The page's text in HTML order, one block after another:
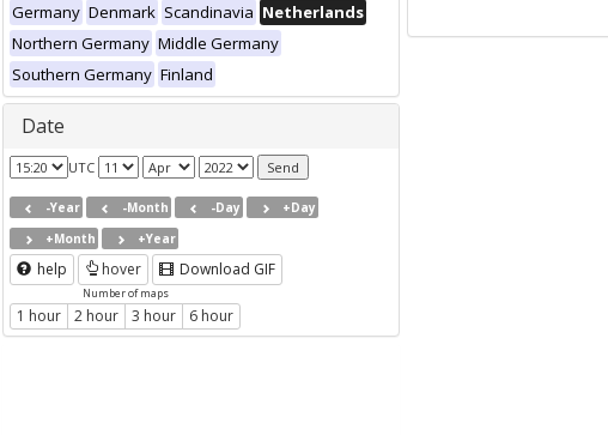
Germany Denmark Scandinavia Netherlands
Northern Germany Middle Germany
Southern Germany Finland
Date
UTC
-Year -Month -Day
+Day
+Month
+Year
help hover Download GIF
Number of maps
1 hour 2 hour 3 hour 6 hour